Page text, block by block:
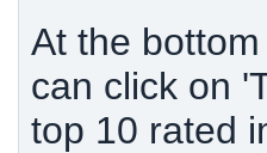
At the
can click on
top 10 rated